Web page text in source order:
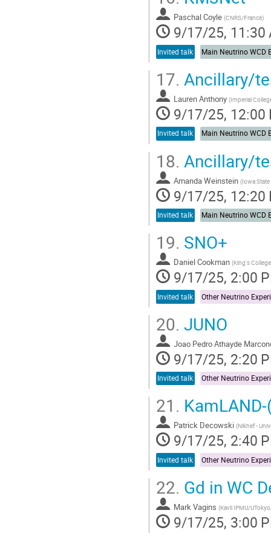
Paschal Coyle (CNRS/France)
9/17/25, 11:30
Invited talk
17. Ancillary/
Lauren Anthony (Imperial
9/17/25, 12:00
Invited talk
18. Ancillary/
Amanda Weinstein (Iowa
9/17/25, 12:20
Invited talk
19. SNO+
Daniel Cookman (King's
9/17/25, 2:00
Invited talk
20. JUNO
Joao Pedro Athayde
9/17/25, 2:20
Invited talk
21.
Patrick Decowski (Nikhef -
9/17/25, 2:40
Invited talk
22. Gd in WC
Mark Vagins (Kavli IPMU/
9/17/25, 3:00